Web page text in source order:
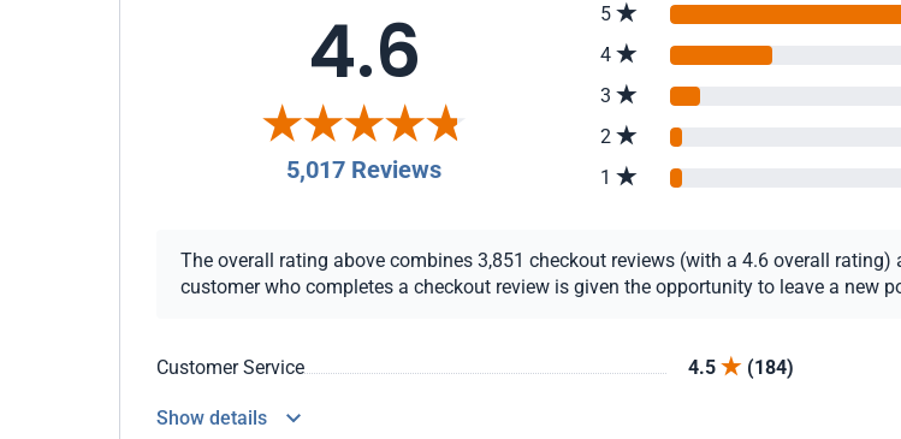
4.6
5,017 Reviews
5
4
3
2
1
The overall rating above combines 3,851 checkout reviews (with a 4.6 overall
customer who completes a checkout review is given the opportunity to leave a new
Customer Service 4.5 (184)
Show details